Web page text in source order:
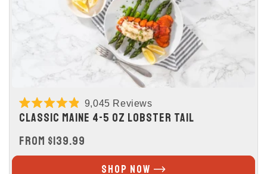
Rated
4.9
of
9,045 Reviews
CLASSIC MAINE 4-5 OZ LOBSTER TAIL
REGULAR
PRICE
FROM $139.99
SHOP NOW